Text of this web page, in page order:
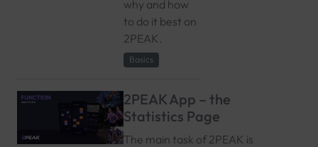
why and how
to do it best on
2PEAK.
Basics
2PEAK App – the
Statistics Page
The main task of 2PEAK is